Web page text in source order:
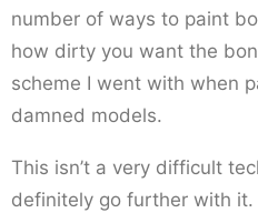
number of ways to paint
how dirty you want the
scheme I went with when
damned models.
This isn’t a very difficult
definitely go further with it.